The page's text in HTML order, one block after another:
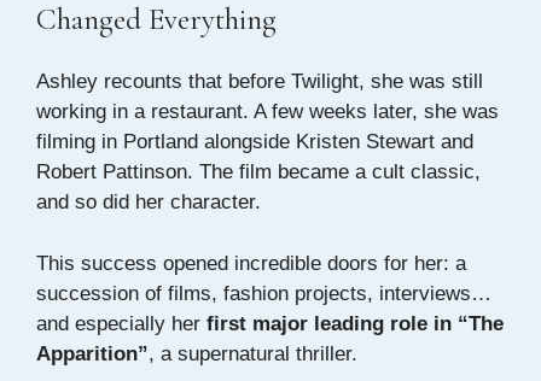
Changed Everything
Ashley recounts that before Twilight, she was still
working in a restaurant. A few weeks later, she was
filming in Portland alongside Kristen Stewart and
Robert Pattinson. The film became a cult classic,
and so did her character.
This success opened incredible doors for her: a
succession of films, fashion projects, interviews…
and especially her first major leading role in “The
Apparition”, a supernatural thriller.